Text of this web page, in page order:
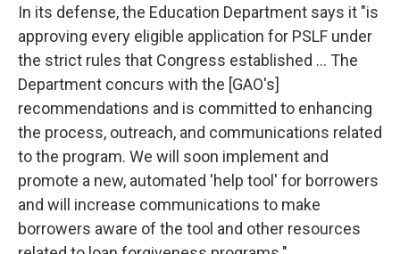
In its defense, the Education Department says it "is
approving every eligible application for PSLF under
the strict rules that Congress established ... The
Department concurs with the [GAO's]
recommendations and is committed to enhancing
the process, outreach, and communications related
to the program. We will soon implement and
promote a new, automated 'help tool' for borrowers
and will increase communications to make
borrowers aware of the tool and other resources